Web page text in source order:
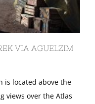
VIA AGUELZIM
is located above the
views over the Atlas